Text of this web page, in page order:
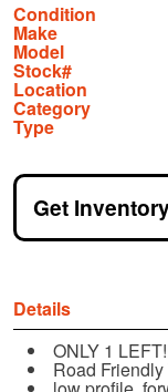
Condition
Make
Model
Stock#
Location
Category
Type
Get
Details
ONLY 1
Road Friendly